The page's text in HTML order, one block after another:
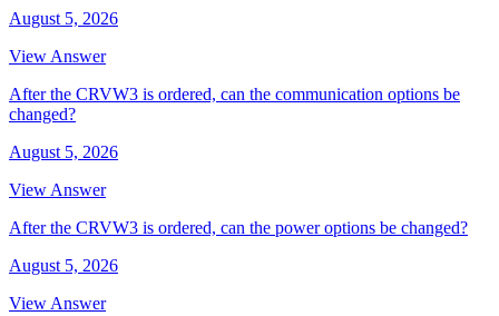
August 5, 2026
View Answer
After the CRVW3 is ordered, can the communication options be
changed?
August 5, 2026
View Answer
After the CRVW3 is ordered, can the power options be changed?
August 5, 2026
View Answer